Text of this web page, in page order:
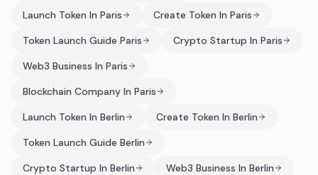
Launch Token In Paris
Create Token In Paris
Token Launch Guide Paris
Crypto Startup In Paris
Web3 Business In Paris
Blockchain Company In Paris
Launch Token In Berlin
Create Token In Berlin
Token Launch Guide Berlin
Crypto Startup In Berlin
Web3 Business In Berlin